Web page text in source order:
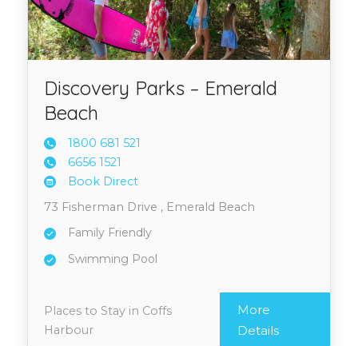
Discovery Parks – Emerald
Beach
1800 681 521
6656 1521
Book Direct
73 Fisherman Drive , Emerald Beach
Family Friendly
Swimming Pool
Places to Stay in Coffs
Harbour
More
Details